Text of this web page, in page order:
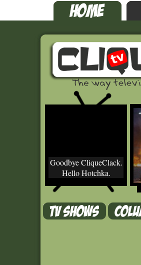
Goodbye CliqueClack.
Hello Hotchka.